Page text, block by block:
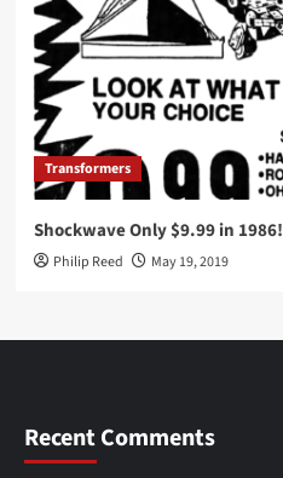
Transformers
Shockwave Only $9.99 in 1986!
Philip Reed May 19, 2019
Recent Comments